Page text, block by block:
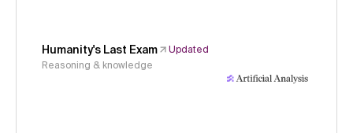
Humanity's Last Exam
Updated
Reasoning & knowledge